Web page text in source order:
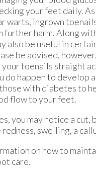
your feet daily.
warts, ingrown
harm. Along
also be useful in
be advised,
your toenails straight
do happen to develop
with diabetes to
flow to your feet.
you may notice a
swelling, a
on how to
care.